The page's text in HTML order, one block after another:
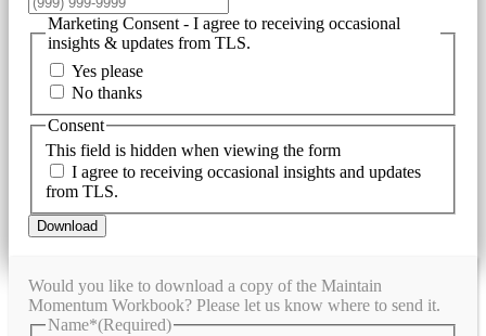
Marketing Consent - I agree to receiving occasional
insights & updates from TLS.
Yes please
No thanks
This field is hidden when viewing the form
Consent
I agree to receiving occasional insights and updates
from TLS.
Download
Would you like to download a copy of the Maintain
Momentum Workbook? Please let us know where to send it.
Name*(Required)